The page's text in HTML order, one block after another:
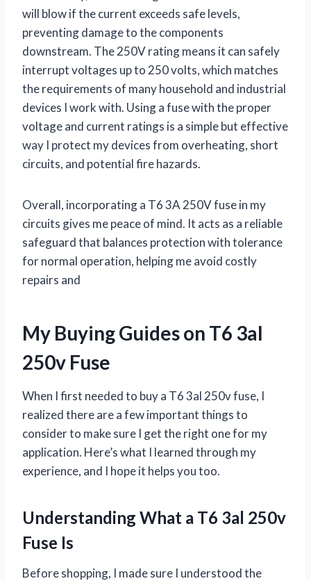
will blow if the current exceeds safe levels,
preventing damage to the components
downstream. The 250V rating means it can safely
interrupt voltages up to 250 volts, which matches
the requirements of many household and industrial
devices I work with. Using a fuse with the proper
voltage and current ratings is a simple but effective
way I protect my devices from overheating, short
circuits, and potential fire hazards.
Overall, incorporating a T6 3A 250V fuse in my
circuits gives me peace of mind. It acts as a reliable
safeguard that balances protection with tolerance
for normal operation, helping me avoid costly
repairs and
My Buying Guides on T6 3al
250v Fuse
When I first needed to buy a T6 3al 250v fuse, I
realized there are a few important things to
consider to make sure I get the right one for my
application. Here’s what I learned through my
experience, and I hope it helps you too.
Understanding What a T6 3al 250v
Fuse Is
Before shopping, I made sure I understood the